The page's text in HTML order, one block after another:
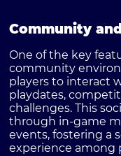
Community
One of the key
community
players to interact
playdates,
challenges. This
through in-game
events, fostering a
experience among